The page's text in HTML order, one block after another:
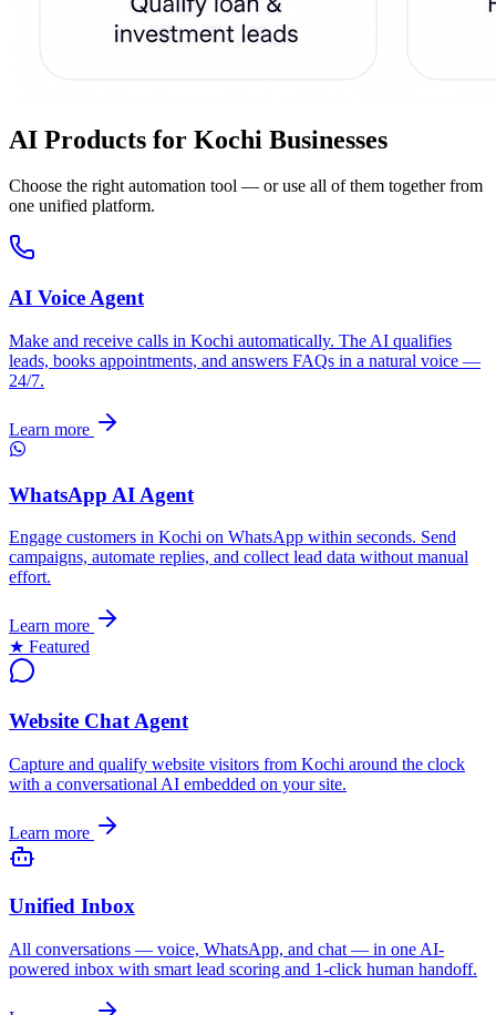
AI Products for Kochi Businesses
Choose the right automation tool — or use all of them together from
one unified platform.
AI Voice Agent
Make and receive calls in Kochi automatically. The AI qualifies
leads, books appointments, and answers FAQs in a natural voice —
24/7.
Learn more
WhatsApp AI Agent
Engage customers in Kochi on WhatsApp within seconds. Send
campaigns, automate replies, and collect lead data without manual
effort.
Learn more
★ Featured
Website Chat Agent
Capture and qualify website visitors from Kochi around the clock
with a conversational AI embedded on your site.
Learn more
Unified Inbox
All conversations — voice, WhatsApp, and chat — in one AI-
powered inbox with smart lead scoring and 1-click human handoff.